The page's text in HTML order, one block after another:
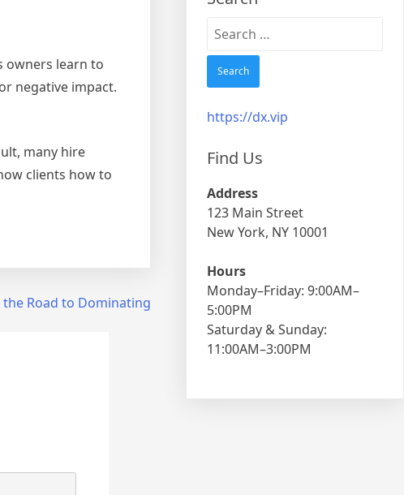
owners learn to
negative impact.
many hire
clients how to
the Road to Dominating
Search
https://dx.vip
Find Us
Address
123 Main Street
New York, NY 10001
Hours
Monday–Friday: 9:00AM–
5:00PM
Saturday & Sunday:
11:00AM–3:00PM